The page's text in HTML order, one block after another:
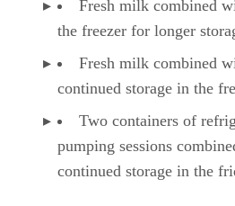
Fresh milk combined
the freezer for longer
Fresh milk combined
continued storage in the
Two containers of
pumping sessions
continued storage in the